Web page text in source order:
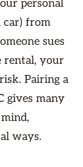
personal
car) from
sues
rental, your
Pairing a
gives many
ways.